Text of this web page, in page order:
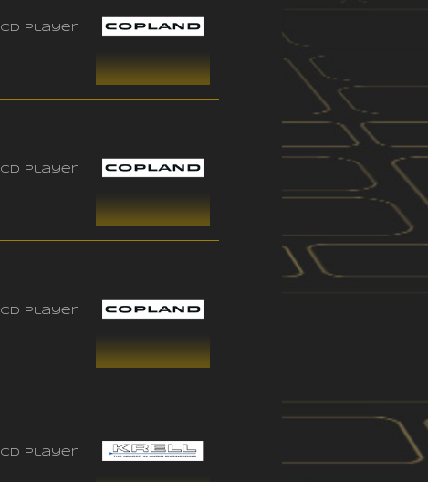
CD player
CD player
CD player
CD player